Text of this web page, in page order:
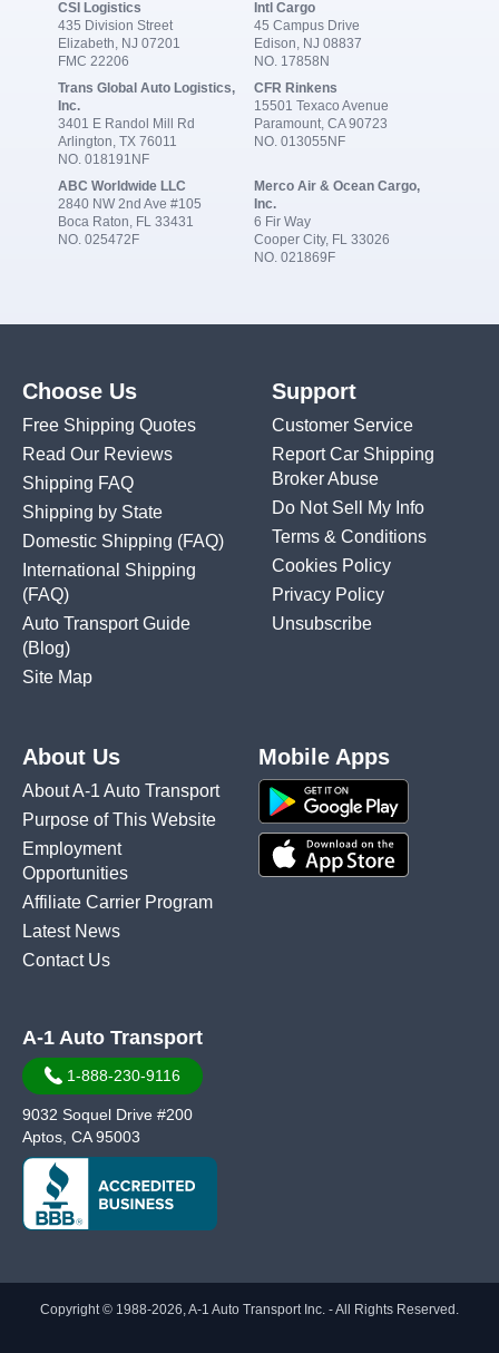
CSI Logistics
435 Division Street
Elizabeth, NJ 07201
FMC 22206
Intl Cargo
45 Campus Drive
Edison, NJ 08837
NO. 17858N
Trans Global Auto Logistics,
Inc.
3401 E Randol Mill Rd
Arlington, TX 76011
NO. 018191NF
CFR Rinkens
15501 Texaco Avenue
Paramount, CA 90723
NO. 013055NF
ABC Worldwide LLC
2840 NW 2nd Ave #105
Boca Raton, FL 33431
NO. 025472F
Merco Air & Ocean Cargo,
Inc.
6 Fir Way
Cooper City, FL 33026
NO. 021869F
Choose Us
Free Shipping Quotes
Read Our Reviews
Shipping FAQ
Shipping by State
Domestic Shipping (FAQ)
International Shipping
(FAQ)
Auto Transport Guide
(Blog)
Site Map
Support
Customer Service
Report Car Shipping
Broker Abuse
Do Not Sell My Info
Terms & Conditions
Cookies Policy
Privacy Policy
Unsubscribe
About Us
About A-1 Auto Transport
Purpose of This Website
Employment
Opportunities
Affiliate Carrier Program
Latest News
Contact Us
Mobile Apps
A-1 Auto Transport
1-888-230-9116
9032 Soquel Drive #200
Aptos, CA 95003
Copyright © 1988-2026, A-1 Auto Transport Inc. - All Rights Reserved.